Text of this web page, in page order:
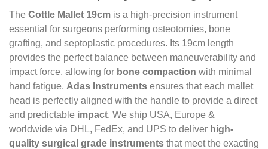
The Cottle Mallet 19cm is a high-precision instrument
essential for surgeons performing osteotomies, bone
grafting, and septoplastic procedures. Its 19cm length
provides the perfect balance between maneuverability and
impact force, allowing for bone compaction with minimal
hand fatigue. Adas Instruments ensures that each mallet
head is perfectly aligned with the handle to provide a direct
and predictable impact. We ship USA, Europe &
worldwide via DHL, FedEx, and UPS to deliver high-
quality surgical grade instruments that meet the exacting